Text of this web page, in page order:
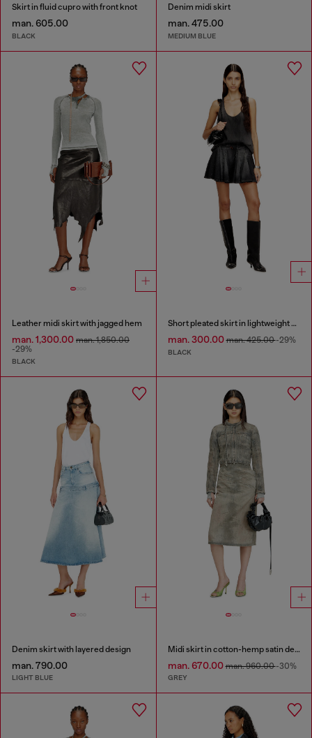
Skirt in fluid cupro with front knot
man. 605.00
BLACK
Denim midi skirt
man. 475.00
MEDIUM BLUE
Leather midi skirt with jagged hem
man. 1,300.00 man. 1,850.00
-29%
BLACK
Short pleated skirt in lightweight denim
man. 300.00man. 425.00-29%
BLACK
Denim skirt with layered design
man. 790.00
LIGHT BLUE
Midi skirt in cotton-hemp satin denim
man. 670.00man. 960.00-30%
GREY